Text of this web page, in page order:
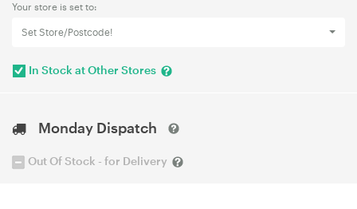
Your store is set to:
Set Store/Postcode!
In Stock at Other Stores
Monday Dispatch
Out Of Stock - for Delivery